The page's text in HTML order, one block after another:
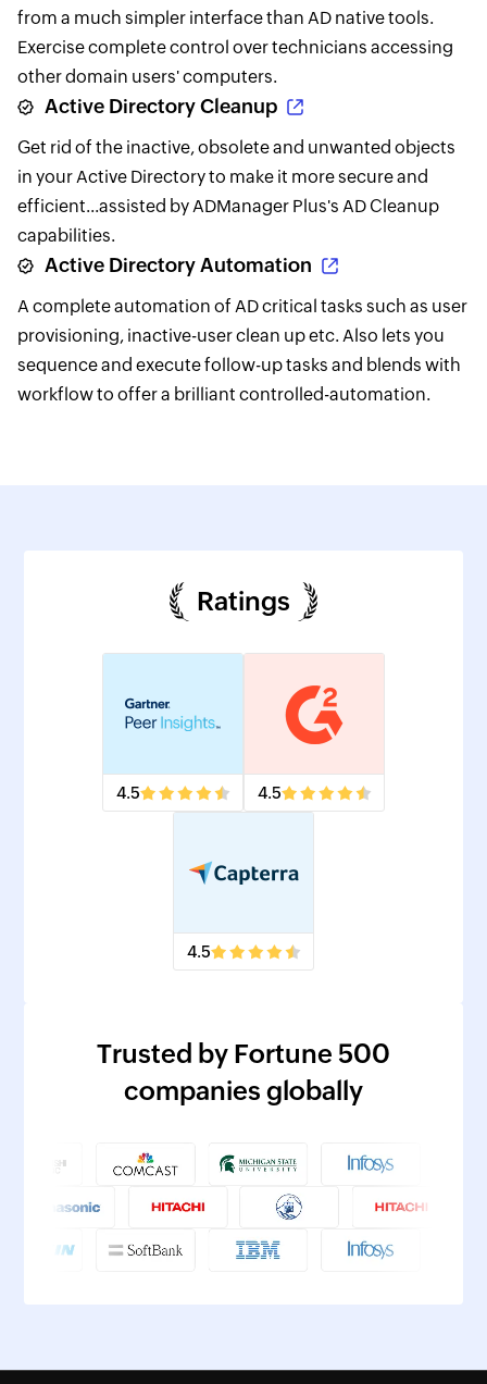
from a much simpler interface than AD native tools.
Exercise complete control over technicians accessing
other domain users' computers.
Active Directory Cleanup
Get rid of the inactive, obsolete and unwanted objects
in your Active Directory to make it more secure and
efficient...assisted by ADManager Plus's AD Cleanup
capabilities.
Active Directory Automation
A complete automation of AD critical tasks such as user
provisioning, inactive-user clean up etc. Also lets you
sequence and execute follow-up tasks and blends with
workflow to offer a brilliant controlled-automation.
Ratings
4.5 4.5
4.5
Trusted by Fortune 500
companies globally